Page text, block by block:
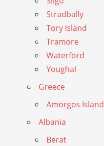
Stradbally
Tory Island
Tramore
Waterford
Youghal
Greece
Amorgos Island
Albania
Berat